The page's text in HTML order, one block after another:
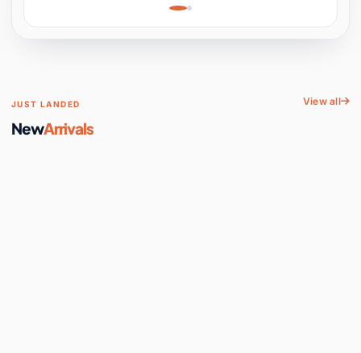
Space
JUST LANDED
NewArrivals
View all